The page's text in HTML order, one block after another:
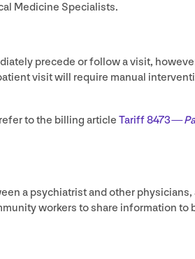
Medicine Specialists.
precede or follow a visit,
visit will require manual
to the billing article Tariff8473—
a psychiatrist and other
workers to share information to